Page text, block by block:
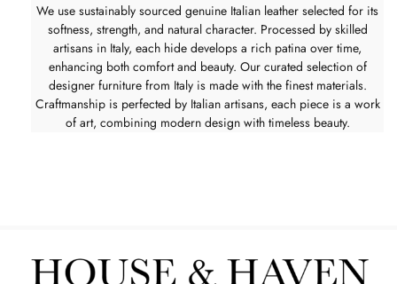
We use sustainably sourced genuine Italian leather selected for its
softness, strength, and natural character. Processed by skilled
artisans in Italy, each hide develops a rich patina over time,
enhancing both comfort and beauty. Our curated selection of
designer furniture from Italy is made with the finest materials.
Craftmanship is perfected by Italian artisans, each piece is a work
of art, combining modern design with timeless beauty.